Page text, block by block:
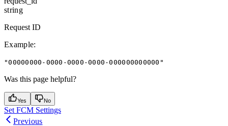
string
Request ID
Example:
"00000000-0000-0000-0000-000000000000"
Was this page helpful?
Yes No
Set FCM Settings
Previous